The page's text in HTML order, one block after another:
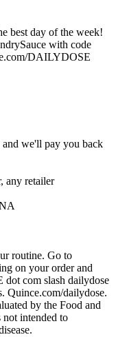
best day of the week!
with code
DAILYDOSE
we'll pay you back
any retailer
routine. Go to
on your order and
com slash dailydose
Quince.com/dailydose.
by the Food and
intended to